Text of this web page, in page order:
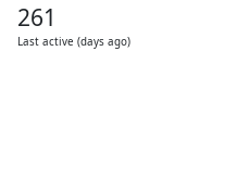
261
Last active (days ago)